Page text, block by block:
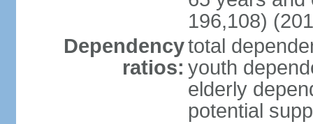
196,108)
Dependency
ratios:
total
youth
elderly
potential